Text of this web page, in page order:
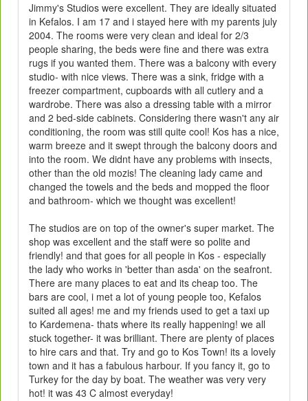
Jimmy's Studios were excellent. They are ideally situated
in Kefalos. I am 17 and i stayed here with my parents july
2004. The rooms were very clean and ideal for 2/3
people sharing, the beds were fine and there was extra
rugs if you wanted them. There was a balcony with every
studio- with nice views. There was a sink, fridge with a
freezer compartment, cupboards with all cutlery and a
wardrobe. There was also a dressing table with a mirror
and 2 bed-side cabinets. Considering there wasn't any air
conditioning, the room was still quite cool! Kos has a nice,
warm breeze and it swept through the balcony doors and
into the room. We didnt have any problems with insects,
other than the old mozis! The cleaning lady came and
changed the towels and the beds and mopped the floor
and bathroom- which we thought was excellent!
The studios are on top of the owner's super market. The
shop was excellent and the staff were so polite and
friendly! and that goes for all people in Kos - especially
the lady who works in 'better than asda' on the seafront.
There are many places to eat and its cheap too. The
bars are cool, i met a lot of young people too, Kefalos
suited all ages! me and my friends used to get a taxi up
to Kardemena- thats where its really happening! we all
stuck together- it was brilliant. There are plenty of places
to hire cars and that. Try and go to Kos Town! its a lovely
town and it has a fabulous harbour. If you fancy it, go to
Turkey for the day by boat. The weather was very very
hot! it was 43 C almost everyday!